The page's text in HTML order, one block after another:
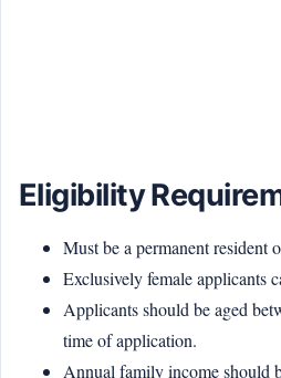
Eligibility
Must be a permanent resident
Exclusively female applicants
Applicants should be aged
time of application.
Annual family income should